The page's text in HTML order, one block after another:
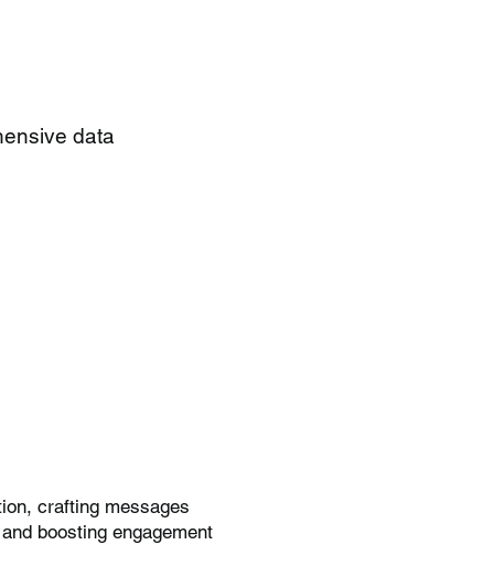
data
crafting messages
boosting engagement